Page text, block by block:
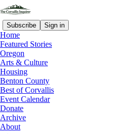
Subscribe Sign in
Home
Featured Stories
Oregon
Arts & Culture
Housing
Benton County
Best of Corvallis
Event Calendar
Donate
Archive
About
Arts And Culture
Death & Dresses
Corvallis Museum Seeks Vendors for
Farewell Event
Aug 6